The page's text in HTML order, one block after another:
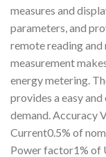
measures and
parameters, and
remote reading
measurement
energy metering.
provides a easy
demand. Accuracy
Current0.5% of
Power factor1% of